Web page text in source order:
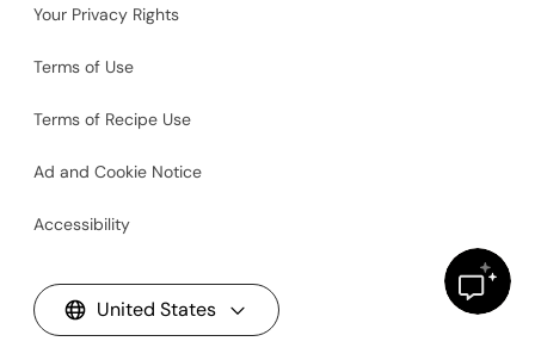
Your Privacy Rights
Terms of Use
Terms of Recipe Use
Ad and Cookie Notice
Accessibility
United States